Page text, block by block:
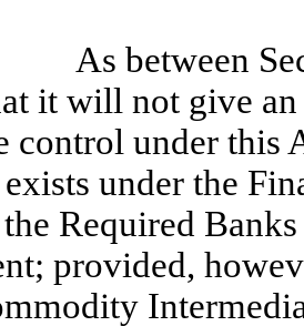
As between
it will not give
control under this
under the
Required
provided,